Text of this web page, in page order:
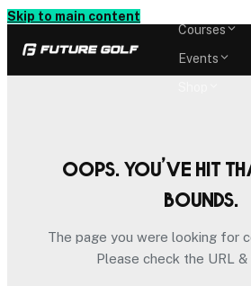
Skip to main content
Courses
Events
Oops. You’ve hit
bounds.
The page you were looking for
Please check the URL &